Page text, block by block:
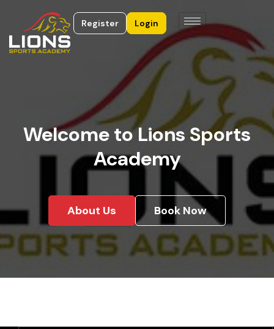
Register Login
Welcome to Lions Sports
Academy
About Us Book Now